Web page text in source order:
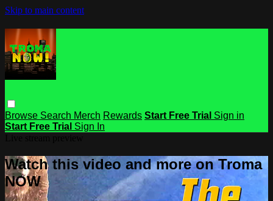
Skip to main content
Browse Search Merch Rewards Start Free Trial Sign in
Start Free Trial Sign In
Watch this video and more on Troma
NOW